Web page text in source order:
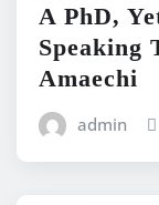
A PhD,
Speaking
Amaechi
admin